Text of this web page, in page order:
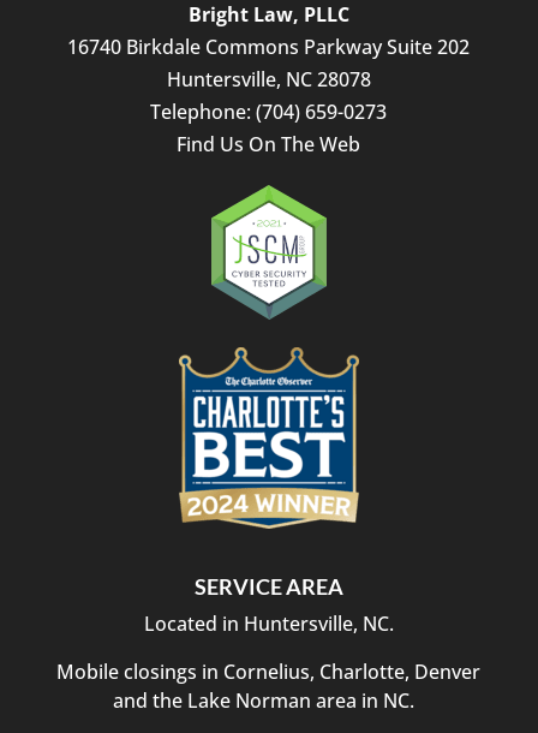
Bright Law, PLLC
16740 Birkdale Commons Parkway Suite 202
Huntersville, NC28078
Telephone:(704) 659-0273
Find Us On The Web
SERVICE AREA
Located in Huntersville, NC.
Mobile closings in Cornelius, Charlotte, Denver
and the Lake Norman area in NC.